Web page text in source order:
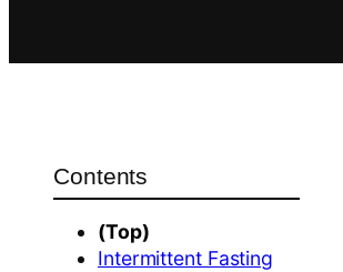
Contents
(Top)
Intermittent Fasting